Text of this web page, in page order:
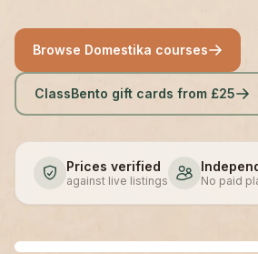
Browse Domestika courses
ClassBento gift cards from £25
Prices verified
against live listings No paid